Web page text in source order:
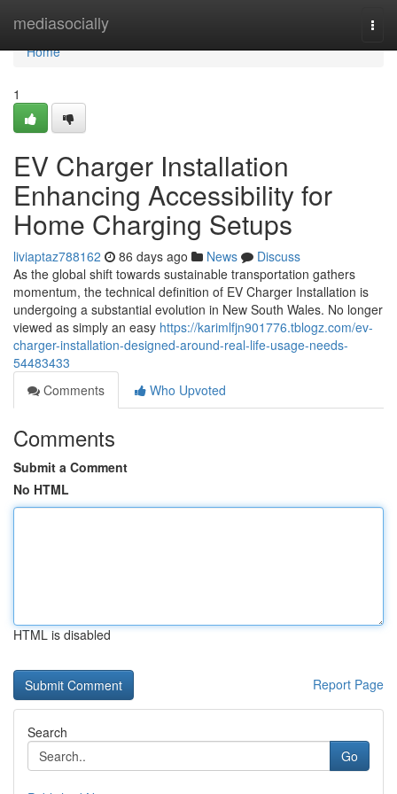
mediasocially
Home
Home
1
EV Charger Installation
Enhancing Accessibility for
Home Charging Setups
liviaptaz788162 86 days ago News
Discuss
As the global shift towards sustainable transportation gathers
momentum, the technical definition of EV Charger Installation is
undergoing a substantial evolution in New South Wales. No longer
viewed as simply an easy https://karimlfjn901776.tblogz.com/ev-
charger-installation-designed-around-real-life-usage-needs-
54483433
Comments
Who Upvoted
Comments
Submit a Comment
No HTML
HTML is disabled
Report Page
Search
Go